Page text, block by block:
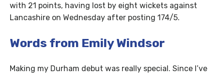
with 21 points, having lost by eight wickets against
Lancashire on Wednesday after posting 174/5.
Words from Emily Windsor
Making my Durham debut was really special. Since I’ve